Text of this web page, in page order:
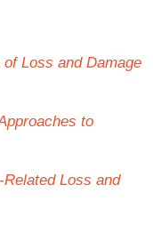
Loss and Damage
to
Loss and